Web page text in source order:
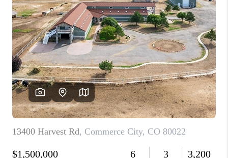
INVEST
FINANCING
WHO WE ARE
REVIEWS
CAREERS
ABOUT PLACE
CONNECT